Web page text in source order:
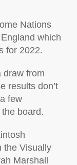
Nations
which
for 2022.
draw from
results don’t
few
board.
the Visually
Marshall